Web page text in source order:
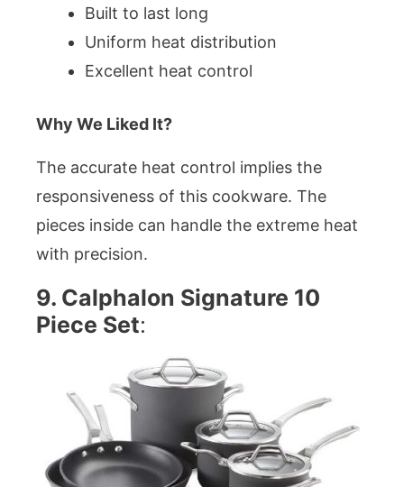
Built to last long
Uniform heat distribution
Excellent heat control
Why We Liked It?
The accurate heat control implies the
responsiveness of this cookware. The
pieces inside can handle the extreme heat
with precision.
9. Calphalon Signature 10
Piece Set: